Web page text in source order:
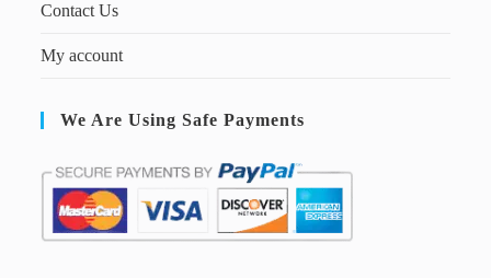
Contact Us
My account
We Are Using Safe Payments